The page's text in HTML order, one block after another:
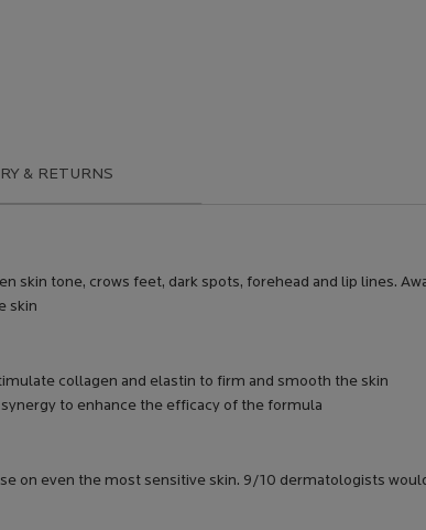
& RETURNS
tone, crows feet, dark spots, forehead and lip lines.
skin
collagen and elastin to firm and smooth the skin
to enhance the efficacy of the formula
on even the most sensitive skin. 9/10 dermatologists